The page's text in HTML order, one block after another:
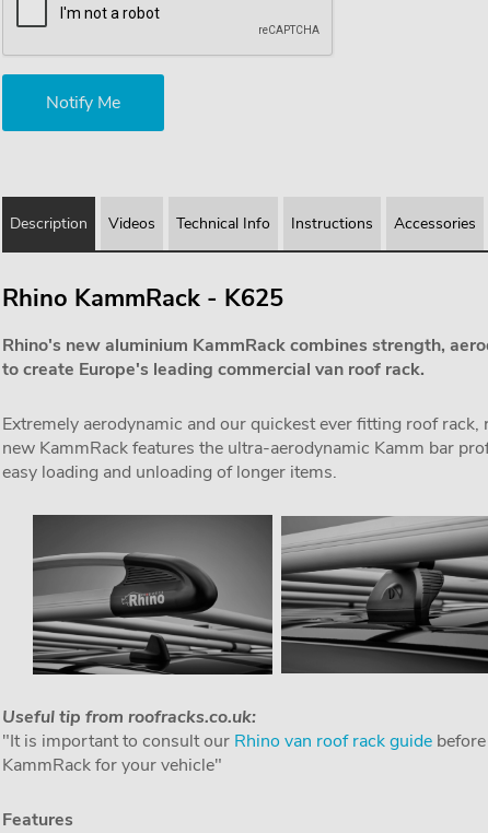
Description Videos Technical Info Instructions Accessories
Rhino KammRack - K625
Rhino's new aluminium KammRack combines strength,
to create Europe's leading commercial van roof rack.
Extremely aerodynamic and our quickest ever fitting roof
new KammRack features the ultra-aerodynamic Kamm bar
easy loading and unloading of longer items.
Useful tip from roofracks.co.uk:
"It is important to consult our Rhino van roof rack guidebefore
KammRack for your vehicle"
Features